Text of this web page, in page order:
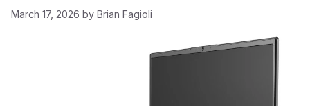
March 17, 2026 by Brian Fagioli